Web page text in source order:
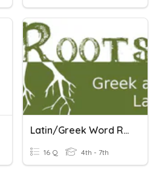
Latin/Greek Word Roots
16 Q 4th - 7th